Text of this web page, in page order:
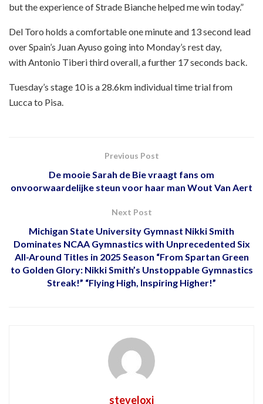
but the experience of Strade Bianche helped me win today.”
Del Toro holds a comfortable one minute and 13 second lead
over Spain’s Juan Ayuso going into Monday’s rest day,
with Antonio Tiberi third overall, a further 17 seconds back.
Tuesday’s stage 10 is a 28.6km individual time trial from
Lucca to Pisa.
Previous Post
De mooie Sarah de Bie vraagt ​​fans om
onvoorwaardelijke steun voor haar man Wout Van Aert
Next Post
Michigan State University Gymnast Nikki Smith
Dominates NCAA Gymnastics with Unprecedented Six
All-Around Titles in 2025 Season “From Spartan Green
to Golden Glory: Nikki Smith’s Unstoppable Gymnastics
Streak!” “Flying High, Inspiring Higher!”
steveloxi